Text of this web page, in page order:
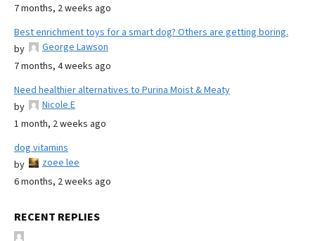
7 months, 2 weeks ago
Best enrichment toys for a smart dog? Others are getting boring.
by
George Lawson
7 months, 4 weeks ago
Need healthier alternatives to Purina Moist & Meaty
by
Nicole E
1 month, 2 weeks ago
dog vitamins
by
zoee lee
6 months, 2 weeks ago
RECENT REPLIES